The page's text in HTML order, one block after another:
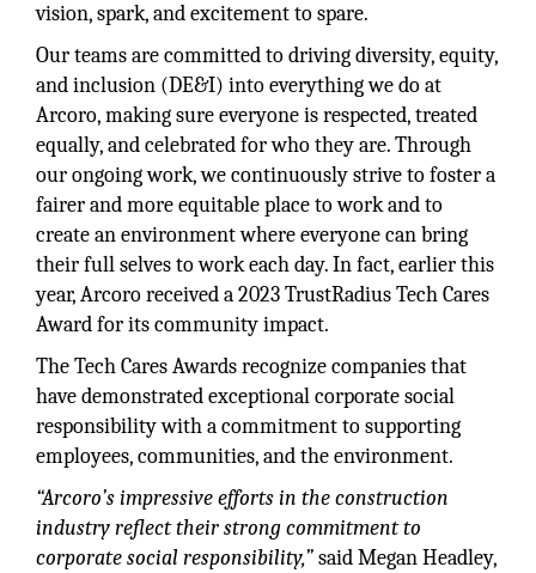
vision, spark, and excitement to spare.
Our teams are committed to driving diversity, equity,
and inclusion (DE&I) into everything we do at
Arcoro, making sure everyone is respected, treated
equally, and celebrated for who they are. Through
our ongoing work, we continuously strive to foster a
fairer and more equitable place to work and to
create an environment where everyone can bring
their full selves to work each day. In fact, earlier this
year, Arcoro received a 2023 TrustRadius Tech Cares
Award for its community impact.
The Tech Cares Awards recognize companies that
have demonstrated exceptional corporate social
responsibility with a commitment to supporting
employees, communities, and the environment.
“Arcoro’s impressive efforts in the construction
industry reflect their strong commitment to
corporate social responsibility,”said Megan Headley,